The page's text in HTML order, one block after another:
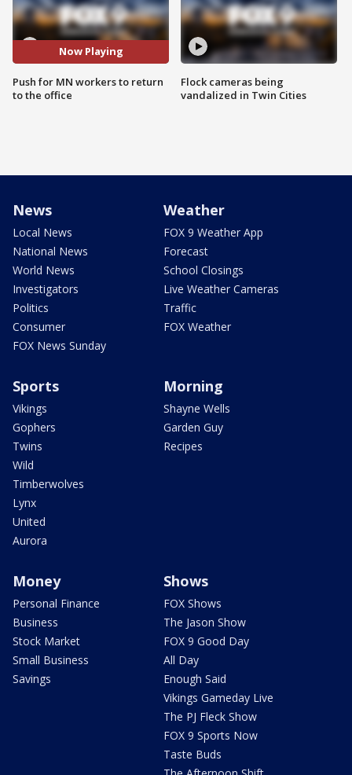
Now Playing
Push for MN workers to return
to the office
Flock cameras being
vandalized in Twin Cities
News
Local News
National News
World News
Investigators
Politics
Consumer
FOX News Sunday
Weather
FOX 9 Weather App
Forecast
School Closings
Live Weather Cameras
Traffic
FOX Weather
Sports
Vikings
Gophers
Twins
Wild
Timberwolves
Lynx
United
Aurora
Morning
Shayne Wells
Garden Guy
Recipes
Money
Personal Finance
Business
Stock Market
Small Business
Savings
Shows
FOX Shows
The Jason Show
FOX 9 Good Day
All Day
Enough Said
Vikings Gameday Live
The PJ Fleck Show
FOX 9 Sports Now
Taste Buds